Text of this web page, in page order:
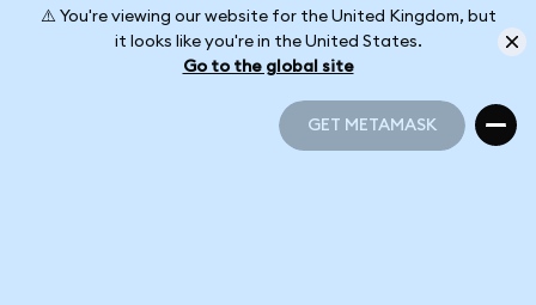
⚠️ You're viewing our website for the United Kingdom, but
it looks like you're in the United States.
Go to the global site
GET METAMASK